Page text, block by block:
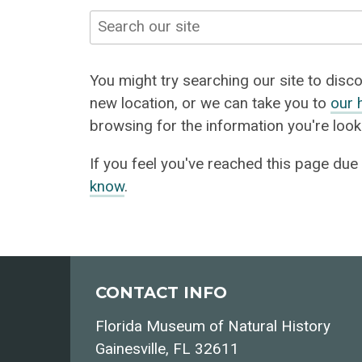
Search
You might try searching our site to
new location, or we can take you to our
browsing for the information you're
If you feel you've reached this page
know.
CONTACT INFO
Florida Museum of Natural History
Gainesville, FL 32611